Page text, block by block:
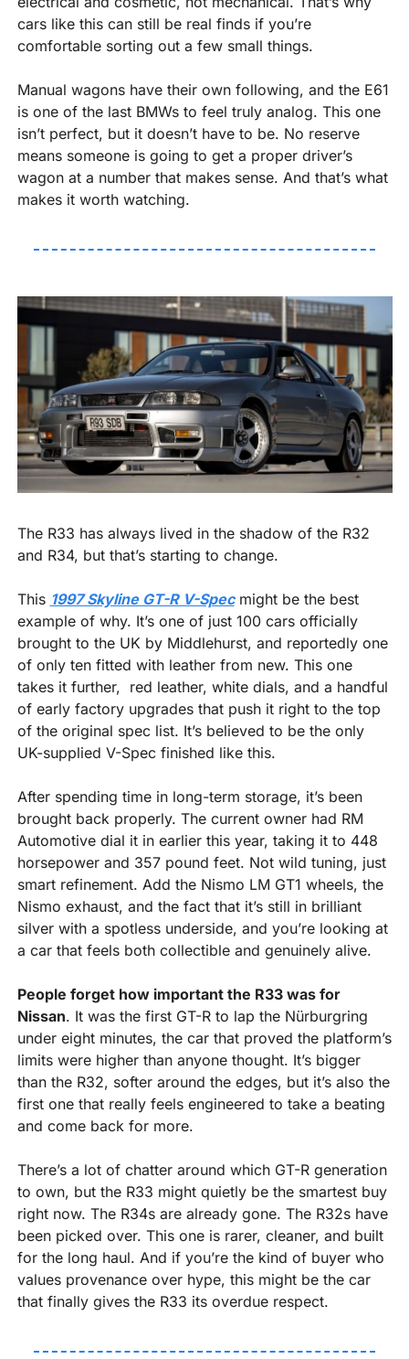
cars like this can still be real finds if you’re
comfortable sorting out a few small things.
Manual wagons have their own following, and the E61
is one of the last BMWs to feel truly analog. This one
isn’t perfect, but it doesn’t have to be. No reserve
means someone is going to get a proper driver’s
wagon at a number that makes sense. And that’s what
makes it worth watching.
The R33 has always lived in the shadow of the R32
and R34, but that’s starting to change.
This 1997 Skyline GT-R V-Spec might be the best
example of why. It’s one of just 100 cars officially
brought to the UK by Middlehurst, and reportedly one
of only ten fitted with leather from new. This one
takes it further,  red leather, white dials, and a handful
of early factory upgrades that push it right to the top
of the original spec list. It’s believed to be the only
UK-supplied V-Spec finished like this.
After spending time in long-term storage, it’s been
brought back properly. The current owner had RM
Automotive dial it in earlier this year, taking it to 448
horsepower and 357 pound feet. Not wild tuning, just
smart refinement. Add the Nismo LM GT1 wheels, the
Nismo exhaust, and the fact that it’s still in brilliant
silver with a spotless underside, and you’re looking at
a car that feels both collectible and genuinely alive.
People forget how important the R33 was for
Nissan. It was the first GT-R to lap the Nürburgring
under eight minutes, the car that proved the platform’s
limits were higher than anyone thought. It’s bigger
than the R32, softer around the edges, but it’s also the
first one that really feels engineered to take a beating
and come back for more.
There’s a lot of chatter around which GT-R generation
to own, but the R33 might quietly be the smartest buy
right now. The R34s are already gone. The R32s have
been picked over. This one is rarer, cleaner, and built
for the long haul. And if you’re the kind of buyer who
values provenance over hype, this might be the car
that finally gives the R33 its overdue respect.